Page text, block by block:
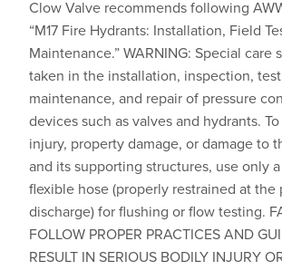
Clow Valve recommends following
“M17 Fire Hydrants: Installation, Field
Maintenance.” WARNING: Special care
taken in the installation, inspection,
maintenance, and repair of pressure
devices such as valves and hydrants.
injury, property damage, or damage to
and its supporting structures, use only
flexible hose (properly restrained at the
discharge) for flushing or flow testing.
FOLLOW PROPER PRACTICES AND
RESULT IN SERIOUS BODILY INJURY